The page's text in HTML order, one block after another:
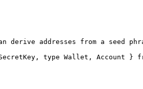
addresses from a seed
type Wallet, Account }